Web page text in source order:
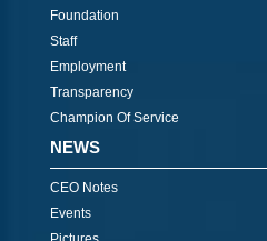
Foundation
Staff
Employment
Transparency
Champion Of Service
NEWS
CEO Notes
Events